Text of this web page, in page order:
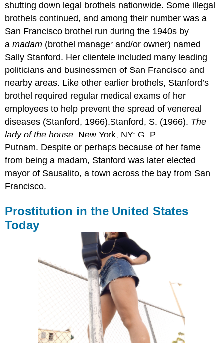
shutting down legal brothels nationwide. Some illegal
brothels continued, and among their number was a
San Francisco brothel run during the 1940s by
amadam (brothel manager and/or owner) named
Sally Stanford. Her clientele included many leading
politicians and businessmen of San Francisco and
nearby areas. Like other earlier brothels, Stanford’s
brothel required regular medical exams of her
employees to help prevent the spread of venereal
diseases (Stanford, 1966).Stanford, S. (1966). The
lady of the house. New York, NY: G. P.
Putnam. Despite or perhaps because of her fame
from being a madam, Stanford was later elected
mayor of Sausalito, a town across the bay from San
Francisco.
Prostitution in the United States
Today